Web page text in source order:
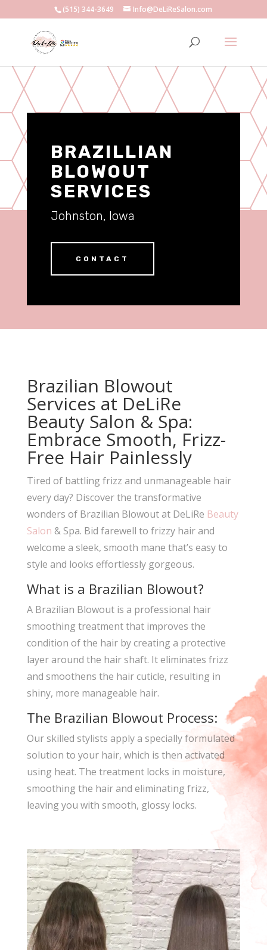
(515) 344-3649 Info@DeLiReSalon.com
BRAZILLIAN
BLOWOUT
SERVICES
Johnston, Iowa
CONTACT
Brazilian Blowout
Services at DeLiRe
Beauty Salon & Spa:
Embrace Smooth, Frizz-
Free Hair Painlessly
Tired of battling frizz and unmanageable hair
every day? Discover the transformative
wonders of Brazilian Blowout at DeLiRe Beauty
Salon & Spa. Bid farewell to frizzy hair and
welcome a sleek, smooth mane that’s easy to
style and looks effortlessly gorgeous.
What is a Brazilian Blowout?
A Brazilian Blowout is a professional hair
smoothing treatment that improves the
condition of the hair by creating a protective
layer around the hair shaft. It eliminates frizz
and smoothens the hair cuticle, resulting in
shiny, more manageable hair.
The Brazilian Blowout Process:
Our skilled stylists apply a specially formulated
solution to your hair, which is then activated
using heat. The treatment locks in moisture,
smoothing the hair and eliminating frizz,
leaving you with smooth, glossy locks.